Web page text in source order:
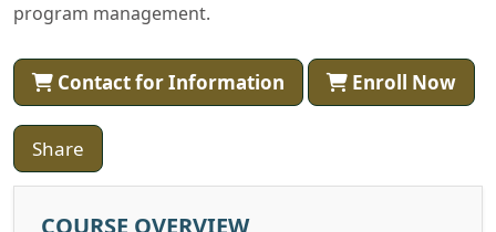
program management.
Contact for Information Enroll Now
Share